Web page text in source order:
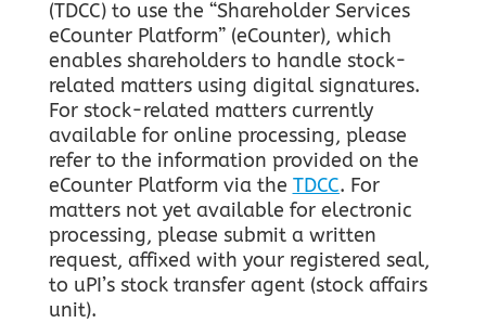
(TDCC) to use the “Shareholder Services
eCounter Platform” (eCounter), which
enables shareholders to handle stock-
related matters using digital signatures.
For stock-related matters currently
available for online processing, please
refer to the information provided on the
eCounter Platform via the TDCC. For
matters not yet available for electronic
processing, please submit a written
request, affixed with your registered seal,
to uPI’s stock transfer agent (stock affairs
unit).